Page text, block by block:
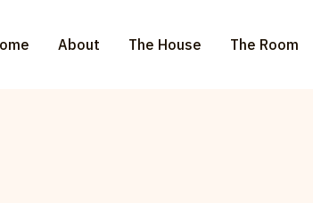
About The House The Room